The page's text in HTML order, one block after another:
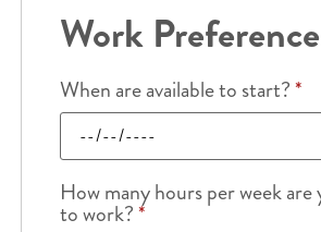
Work
When are available to start?*
How many hours per week
to work?*